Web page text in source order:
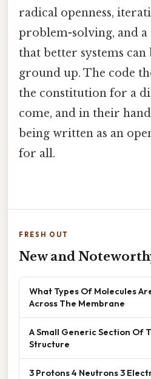
radical openness,
problem-solving, and a
that better systems
ground up. The code
the constitution for a
come, and in their
being written as an
for all.
FRESH OUT
New and
What Types Of Molecules
Across The Membrane
A Small Generic Section Of
Structure
3 Protons 4 Neutrons 3